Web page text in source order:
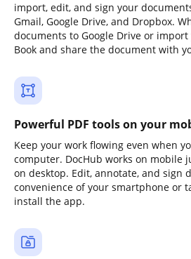
import, edit, and sign your
Gmail, Google Drive, and Dropbox.
documents to Google Drive or import
Book and share the document with
Powerful PDF tools on your
Keep your work flowing even when
computer. DocHub works on mobile
on desktop. Edit, annotate, and sign
convenience of your smartphone or
install the app.